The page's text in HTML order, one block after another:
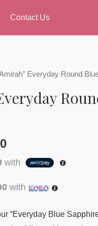
Contact Us
Everyday Round
with
with
“Everyday Blue